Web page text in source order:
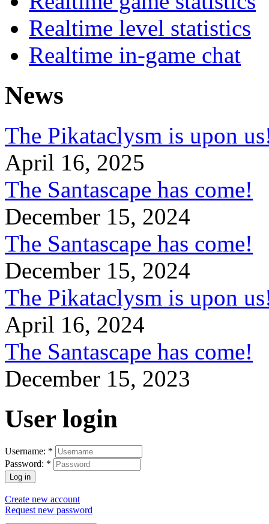
Realtime level statistics
Realtime in-game chat
News
The Pikataclysm is upon
April 16, 2025
The Santascape has come!
December 15, 2024
The Santascape has come!
December 15, 2024
The Pikataclysm is upon
April 16, 2024
The Santascape has come!
December 15, 2023
User login
Username: *
Password: *
Create new account
Request new password